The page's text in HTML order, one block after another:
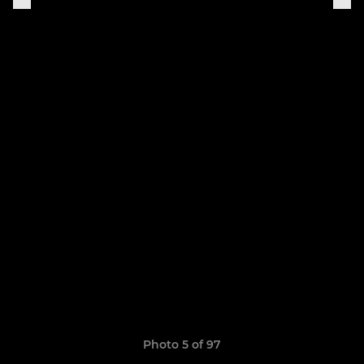
Photo 5 of 97